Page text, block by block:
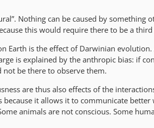
Nothing can be caused by something
this would require there to be a third
Earth is the effect of Darwinian
is explained by the anthropic bias: if
be there to observe them.
are thus also effects of the
because it allows it to communicate better
animals are not conscious. Some